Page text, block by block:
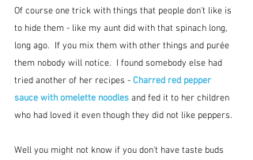
Of course one trick with things that people don't like is
to hide them - like my aunt did with that spinach long,
long ago.  If you mix them with other things and purée
them nobody will notice.  I found somebody else had
tried another of her recipes - Charred red pepper
sauce with omelette noodles and fed it to her children
who had loved it even though they did not like peppers.
Well you might not know if you don't have taste buds